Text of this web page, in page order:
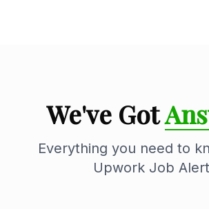
We've Got
Everything you need to
Upwork Job